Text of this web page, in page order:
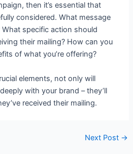
then it’s essential that
considered. What message
specific action should
their mailing? How can you
of what you’re offering?
elements, not only will
with your brand – they’ll
received their mailing.
Next Post →